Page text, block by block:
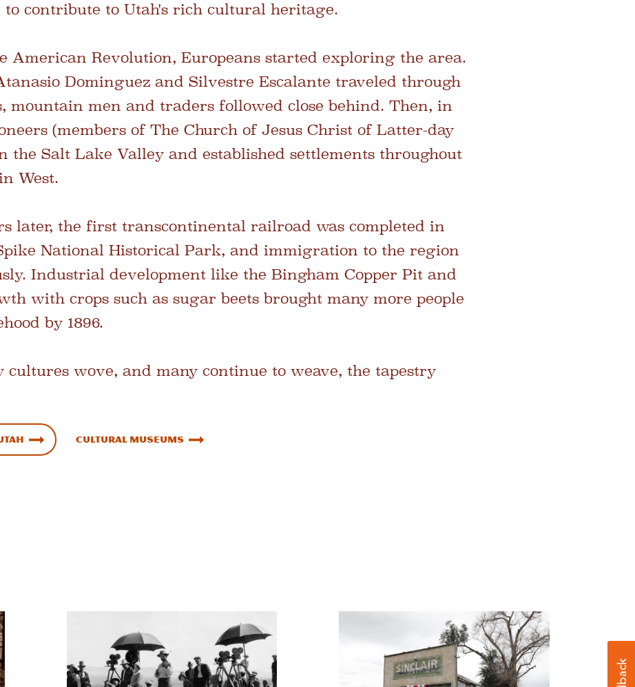
to contribute to Utah's rich cultural heritage.
American Revolution, Europeans started exploring the area.
Dominguez and Silvestre Escalante traveled through
mountain men and traders followed close behind. Then, in
(members of The Church of Jesus Christ of Latter-day
the Salt Lake Valley and established settlements throughout
West.
later, the first transcontinental railroad was completed in
National Historical Park, and immigration to the region
Industrial development like the Bingham Copper Pit and
with crops such as sugar beets brought many more people
by 1896.
cultures wove, and many continue to weave, the tapestry
Cultural Museums